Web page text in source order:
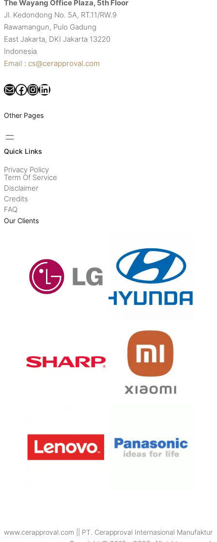
The Wayang Office Plaza, 5th Floor
Jl. Kedondong No. 5A, RT.11/RW.9
Rawamangun, Pulo Gadung
East Jakarta, DKI Jakarta 13220
Indonesia
Email : cs@cerapproval.com
Mail Facebook InstagramLinkedIn
Other Pages
Quick Links
Privacy Policy
Term Of Service
Disclaimer
Credits
FAQ
Our Clients
www.cerapproval.com || PT. Cerapproval Internasional Manufaktur